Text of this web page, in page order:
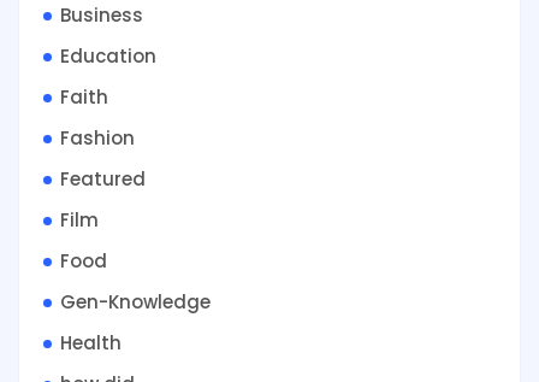
Business
Education
Faith
Fashion
Featured
Film
Food
Gen-Knowledge
Health